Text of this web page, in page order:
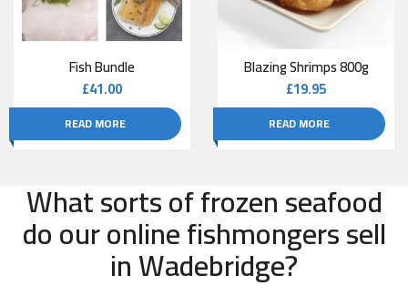
Fish Bundle
£41.00
READ MORE
Blazing Shrimps 800g
£19.95
READ MORE
What sorts of frozen seafood
do our online fishmongers sell
in Wadebridge?